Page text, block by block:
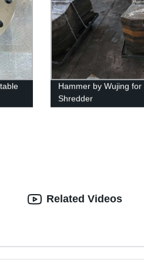
Hammer by Wujing for
Shredder
Related Videos